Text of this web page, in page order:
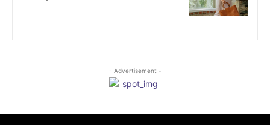
- Advertisement -